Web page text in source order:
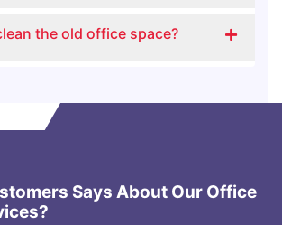
the old office space?
Says About Our Office